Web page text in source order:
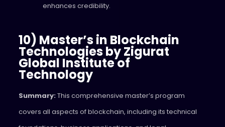
enhances credibility.
10) Master’s in Blockchain
Technologies by Zigurat
Global Institute of
Technology
Summary:This comprehensive master’s program
covers all aspects of blockchain, including its technical